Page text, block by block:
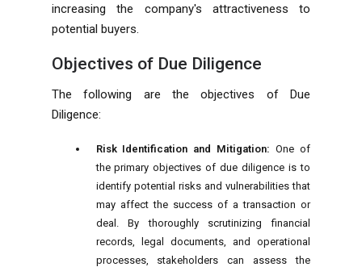
increasing the company's attractiveness to
potential buyers.
Objectives of Due Diligence
The following are the objectives of Due
Diligence:
Risk Identification and Mitigation:One of
the primary objectives of due diligence is to
identify potential risks and vulnerabilities that
may affect the success of a transaction or
deal. By thoroughly scrutinizing financial
records, legal documents, and operational
processes, stakeholders can assess the